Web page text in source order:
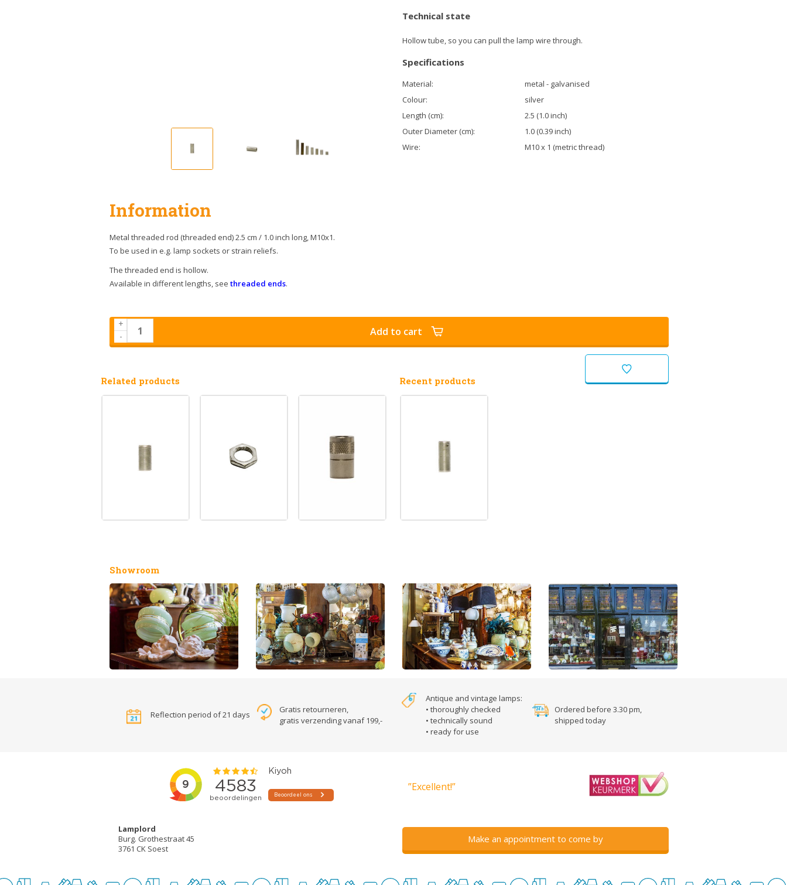
Technical state
Hollow tube, so you can pull the lamp wire through.
Specifications
Material:
metal - galvanised
Colour:
silver
Length (cm):
2.5 (1.0 inch)
Outer Diameter (cm):
1.0 (0.39 inch)
Wire:
M10 x 1 (metric thread)
Information
Metal threaded rod (threaded end) 2.5 cm / 1.0 inch long, M10x1.
To be used in e.g. lamp sockets or strain reliefs.
The threaded end is hollow.
Available in different lengths, see threaded ends.
+
-
Add to cart
Related products Recent products
Showroom
Reflection period of 21 days
Gratis retourneren,
gratis verzending vanaf 199,-
Antique and vintage lamps:
• thoroughly checked
• technically sound
• ready for use
Ordered before 3.30 pm,
shipped today
”Excellent!”
Lamplord
Burg. Grothestraat 45
3761 CK Soest
Make an appointment to come by